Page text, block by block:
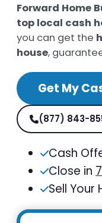
Forward Home
top local cash
you can get the
house,
Get My
(877) 843-
Cash
Close in
Sell Your